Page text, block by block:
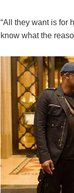
“All they want is for
know what the